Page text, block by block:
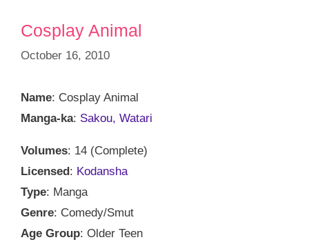
Cosplay Animal
October 16, 2010
Name: Cosplay Animal
Manga-ka: Sakou, Watari
Volumes: 14 (Complete)
Licensed: Kodansha
Type: Manga
Genre: Comedy/Smut
Age Group: Older Teen